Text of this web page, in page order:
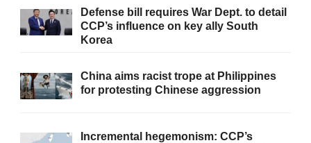
Defense bill requires War Dept. to detail
CCP’s influence on key ally South
Korea
China aims racist trope at Philippines
for protesting Chinese aggression
Incremental hegemonism: CCP’s